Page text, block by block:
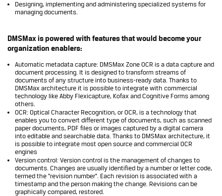
Designing, implementing and administering specialized systems for
managing documents.
DMSMax is powered with features that would become your
organization enablers:
Automatic metadata capture: DMSMax Zone OCR is a data capture and
document processing. It is designed to transform streams of
documents of any structure into business-ready data. Thanks to
DMSMax architecture it is possible to integrate with commercial
technology like Abby Flexicapture, Kofax and Cognitive Forms among
others.
OCR: Optical Character Recognition, or OCR, is a technology that
enables you to convert different type of documents, such as scanned
paper documents, PDF files or images captured by a digital camera
into editable and searchable data. Thanks to DMSMax architecture, it
is possible to integrate most open source and commercial OCR
engines
Version control: Version control is the management of changes to
documents. Changes are usually identified by a number or letter code,
termed the "revision number". Each revision is associated with a
timestamp and the person making the change. Revisions can be
graphically compared, restored.